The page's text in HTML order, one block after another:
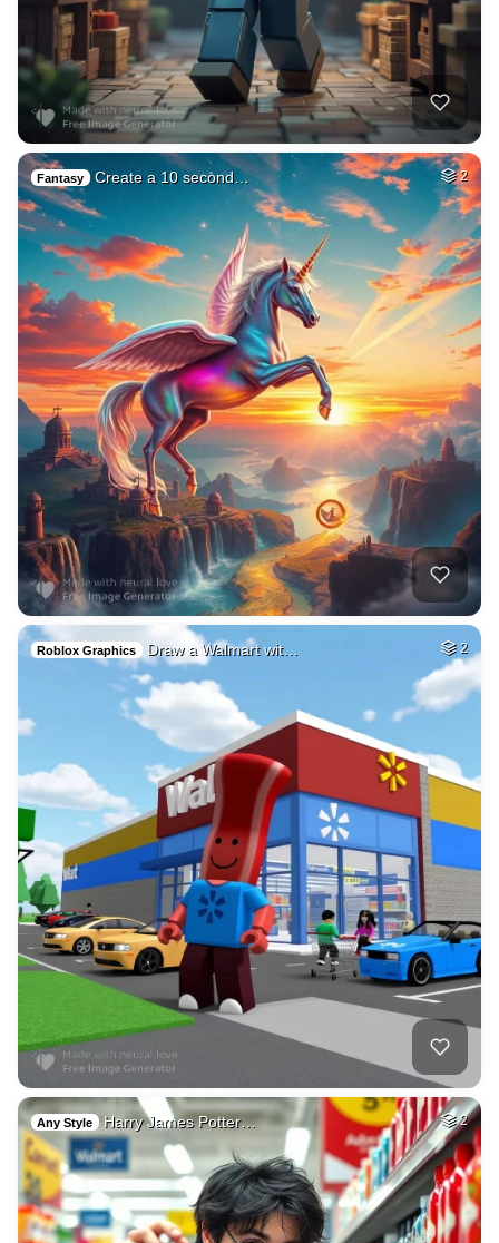
Fantasy Create a 10 second… 2
Roblox Graphics Draw a Walmart wit… 2
Any Style Harry James Potter… 2